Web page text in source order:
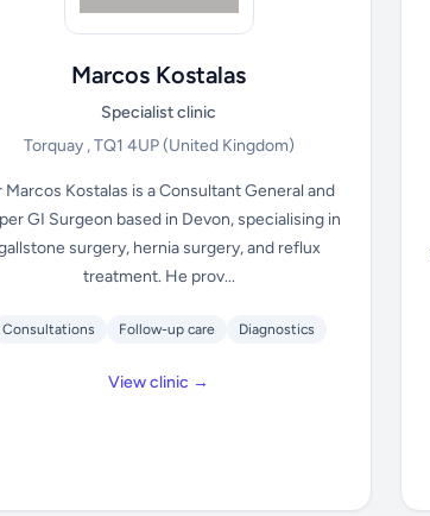
Marcos Kostalas
Specialist clinic
Torquay , TQ1 4UP(United Kingdom)
Marcos Kostalas is a Consultant General and
GI Surgeon based in Devon, specialising in
surgery, hernia surgery, and reflux
treatment. He prov...
Consultations Follow-up care Diagnostics
View clinic →